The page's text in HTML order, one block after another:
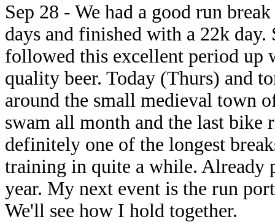
Sep 28 - We had a good run
days and finished with a 22k
followed this excellent period up
quality beer. Today (Thurs) and
around the small medieval town
swam all month and the last bike
definitely one of the longest
training in quite a while. Already
year. My next event is the run
We'll see how I hold together.